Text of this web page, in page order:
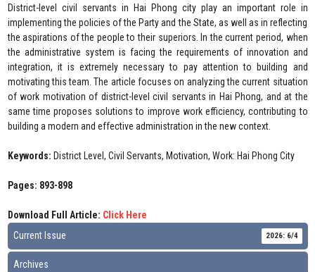
District-level civil servants in Hai Phong city play an important role in
implementing the policies of the Party and the State, as well as in reflecting
the aspirations of the people to their superiors. In the current period, when
the administrative system is facing the requirements of innovation and
integration, it is extremely necessary to pay attention to building and
motivating this team. The article focuses on analyzing the current situation
of work motivation of district-level civil servants in Hai Phong, and at the
same time proposes solutions to improve work efficiency, contributing to
building a modern and effective administration in the new context.
Keywords: District Level, Civil Servants, Motivation, Work: Hai Phong City
Pages: 893-898
Download Full Article: Click Here
Current Issue
2026: 6/4
Archives